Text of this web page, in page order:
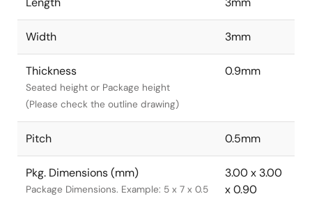
Width 3mm
Thickness
Seated height or Package height
(Please check the outline drawing)
0.9mm
Pitch 0.5mm
Pkg. Dimensions (mm)
Package Dimensions. Example: 5 x 7 x 0.5
3.00 x 3.00
x 0.90